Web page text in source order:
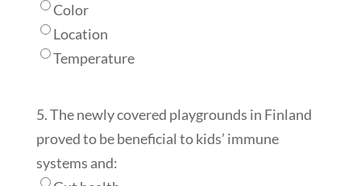
Color
Location
Temperature
5. The newly covered playgrounds in Finland
proved to be beneficial to kids’ immune
systems and: